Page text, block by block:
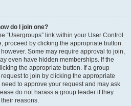
do I join one?
“Usergroups” link within your User Control
proceed by clicking the appropriate button.
Some may require approval to join,
even have hidden memberships. If the
the appropriate button. If a group
to join by clicking the appropriate
to approve your request and may ask
do not harass a group leader if they
reasons.